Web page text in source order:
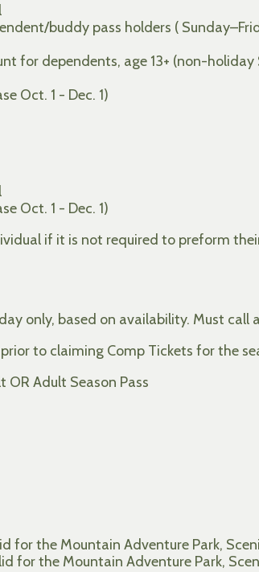
buddy pass holders (
for dependents, age 13+ (non-
Oct. 1 - Dec. 1)
Oct. 1 - Dec. 1)
if it is not required to preform
only, based on availability. Must call
to claiming Comp Tickets for the
OR Adult Season Pass
for the Mountain Adventure Park,
for the Mountain Adventure Park,